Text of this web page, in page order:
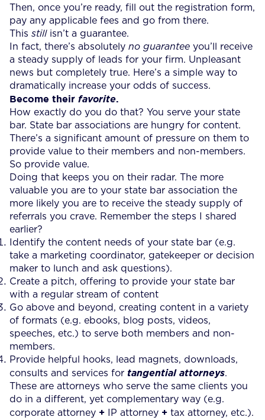
Then, once you’re ready, fill out the registration form,
pay any applicable fees and go from there.
This stillisn’t a guarantee.
In fact, there’s absolutely no guarantee you’ll receive
a steady supply of leads for your firm. Unpleasant
news but completely true. Here’s a simple way to
dramatically increase your odds of success.
Become their favorite.
How exactly do you do that? You serve your state
bar. State bar associations are hungry for content.
There’s a significant amount of pressure on them to
provide value to their members and non-members.
So provide value.
Doing that keeps you on their radar. The more
valuable you are to your state bar association the
more likely you are to receive the steady supply of
referrals you crave. Remember the steps I shared
earlier?
Identify the content needs of your state bar (e.g.
take a marketing coordinator, gatekeeper or decision
maker to lunch and ask questions).
Create a pitch, offering to provide your state bar
with a regular stream of content
Go above and beyond, creating content in a variety
of formats (e.g. ebooks, blog posts, videos,
speeches, etc.) to serve both members and non-
members.
Provide helpful hooks, lead magnets, downloads,
consults and services for tangential attorneys.
These are attorneys who serve the same clients you
do in a different, yet complementary way (e.g.
corporate attorney + IP attorney + tax attorney, etc.).